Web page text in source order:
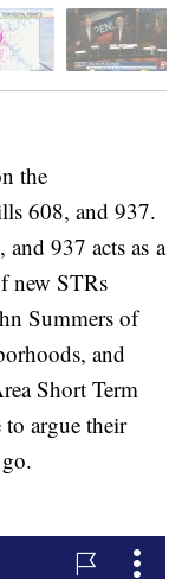
the
608, and 937.
937 acts as a
new STRs
Summers of
and
Short Term
argue their